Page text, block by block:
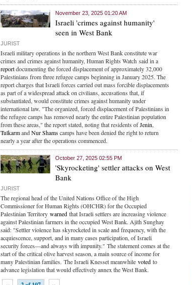
November 23, 2025 01:20 AM
Israeli 'crimes against humanity'
seen in West Bank
JURIST
Israeli military operations in the northern West Bank constitute war
crimes and crimes against humanity, Human Rights Watch said in a
reportdocumenting the forced displacement of approximately 32,000
Palestinians from three refugee camps beginning in January 2025. The
report charges that Israeli forces carried out mass forcible displacements
as part of a widespread attack on civilians, accusations that, if
substantiated, would constitute crimes against humanity under
international law. "The organized, forced displacement of Palestinians in
the refugee camps has removed nearly the entire Palestinian population
from these areas," the report stated, noting that residents ofJenin,
TulkarmandNur Shamscamps have been denied the right to return
nearly a year after the operations commenced.
October 27, 2025 02:55 PM
'Skyrocketing' settler attacks on West
Bank
JURIST
The regional head of the United Nations Office of the High
Commissioner for Human Rights (OHCHR) for the Occupied
Palestinian Territory warned that Israeli settlers are increasing violence
against Palestinian farmers in the occupied West Bank. Ajith Sunghay
said: "Settler violence has skyrocketed in scale and frequency, with the
acquiescence, support, and in many cases participation, of Israeli
security forces—and always with impunity." The statement comes at the
start of the critical olive harvest season, a main source of income for
many Palestinian families. The Israeli Knesset meanwhile voted to
advance legislation that would effectively annex the West Bank.